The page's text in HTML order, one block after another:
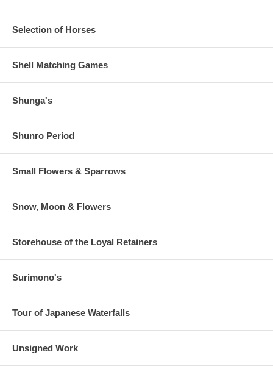
Selection of Horses
Shell Matching Games
Shunga's
Shunro Period
Small Flowers & Sparrows
Snow, Moon & Flowers
Storehouse of the Loyal Retainers
Surimono's
Tour of Japanese Waterfalls
Unsigned Work